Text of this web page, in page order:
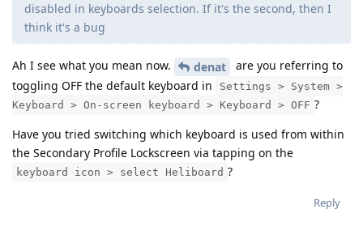
disabled in keyboards selection. If it's the second, then I
think it's a bug
Ah I see what you mean now. denat
are you referring to
toggling OFF the default keyboard in
Settings > System >
Keyboard > On-screen keyboard > Keyboard > OFF ?
Have you tried switching which keyboard is used from within
the Secondary Profile Lockscreen via tapping on the
keyboard icon > select Heliboard ?
Reply